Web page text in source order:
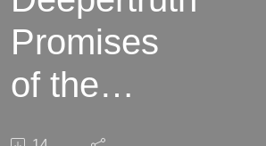
Promises
of the